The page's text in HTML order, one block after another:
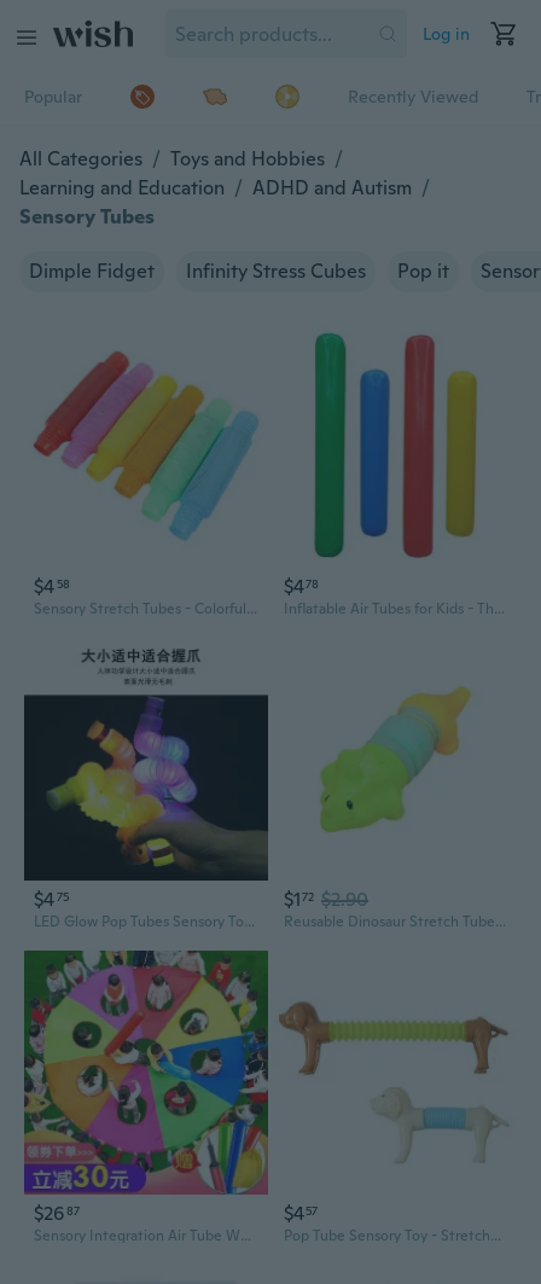
Log in
Popular Recently Viewed
All Categories / Toys and Hobbies /
Learning and Education / ADHD and Autism /
Sensory Tubes
Dimple Fidget Infinity Stress Cubes Pop it
$4 58
Sensory Stretch Tubes - Colorful Pop Tube Fidget Toys for Stress Relief & Sensory Play
$478
Inflatable Air Tubes for Kids - Thickened Sensory Training Toys & Parent-Child Sports Equipment
$475
LED Glow Pop Tubes Sensory Toy - Stretchy Fidget Tubes with Flashing Lights for Stress Relief
$172 $2.90
Reusable Dinosaur Stretch Tube Straw Sensory Toy For Tension Release
$2687
Sensory Integration Air Tube Whack-a-Mole Game with Rainbow Parachute for Kids Outdoor Play
$457
Pop Tube Sensory Toy - Stretchy Dog Fidget Tubes for Kids, Creative DIY Educational Play